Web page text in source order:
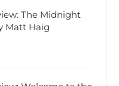
The Midnight
Matt Haig